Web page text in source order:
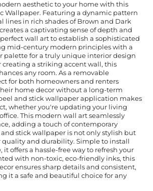
aesthetic to your home with this
Wallpaper. Featuring a dynamic pattern
lines in rich shades of Brown and Dark
a captivating sense of depth and
wall art to establish a sophisticated
mid-century modern principles with a
palette for a truly unique interior design
creating a striking accent wall, this
any room. As a removable
for both homeowners and renters
home decor without a long-term
and stick wallpaper application makes
whether you're updating your living
This modern wall art seamlessly
adding a touch of contemporary
stick wallpaper is not only stylish but
quality and durability. Simple to install
it offers a hassle-free way to refresh your
with non-toxic, eco-friendly inks, this
ensures sharp details and consistent,
it a safe and beautiful choice for any